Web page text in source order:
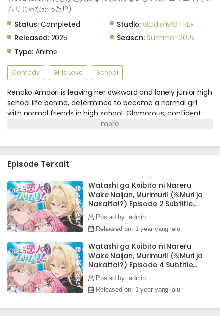
ムリじゃなかった!?)
Status: Completed Studio: studio MOTHER
Released: 2025 Season: Summer 2025
Type: Anime
Comedy Girls Love School
Renako Amaori is leaving her awkward and lonely junior high
school life behind, determined to become a normal girl
with normal friends in high school. Glamorous, confident
Mai Ouzuka is Renako's total opposite: wealthy, outgoing,
form an immediate connection. Renako thinks she may
romantic confession sends her into a tailspin. Renako
girlfriends, but Mai is dead set on convincing Renako that
they're destined to be lovers. Let the love games begin!
(Source: Seven Seas Entertainment)
Episode Terkait
Watashi ga Koibito ni Nareru
Wake Naijan, Murimuri! (※Muri ja
Nakatta!?) Episode 2 Subtitle
Indonesia
Posted by: admin
Released on: 1 year yang lalu
Watashi ga Koibito ni Nareru
Wake Naijan, Murimuri! (※Muri ja
Nakatta!?) Episode 4 Subtitle
Indonesia
Posted by: admin
Released on: 1 year yang lalu